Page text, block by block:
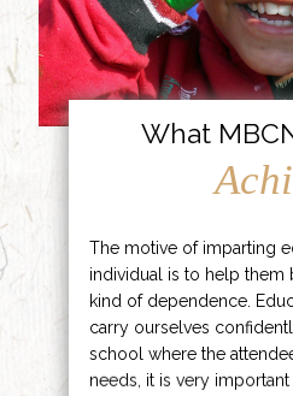
What
The motive of imparting
individual is to help
kind of dependence.
carry ourselves
school where the
needs, it is very